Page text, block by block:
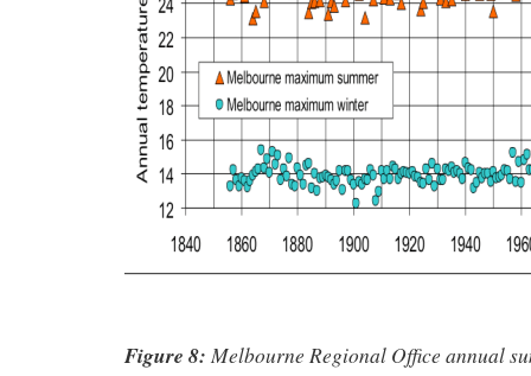
Figure 8: Melbourne Regional Office annual